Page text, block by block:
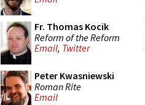
Fr. Thomas Kocik
Reform of the Reform
Email, Twitter
Peter Kwasniewski
Roman Rite
Email